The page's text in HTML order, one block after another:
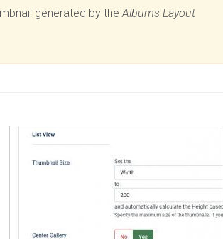
generated by theAlbums Layout